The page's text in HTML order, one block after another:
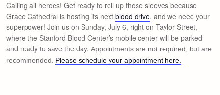
Calling all heroes! Get ready to roll up those sleeves because
Grace Cathedral is hosting its nextblood drive, and we need your
superpower! Join us on Sunday, July 6, right on Taylor Street,
where the Stanford Blood Center’s mobile center will be parked
and ready to save the day.Appointments are not required, but are
recommended. Please schedule your appointment here.